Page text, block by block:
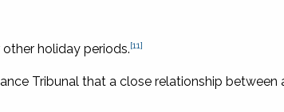
holiday periods.[11]
Tribunal that a close relationship between